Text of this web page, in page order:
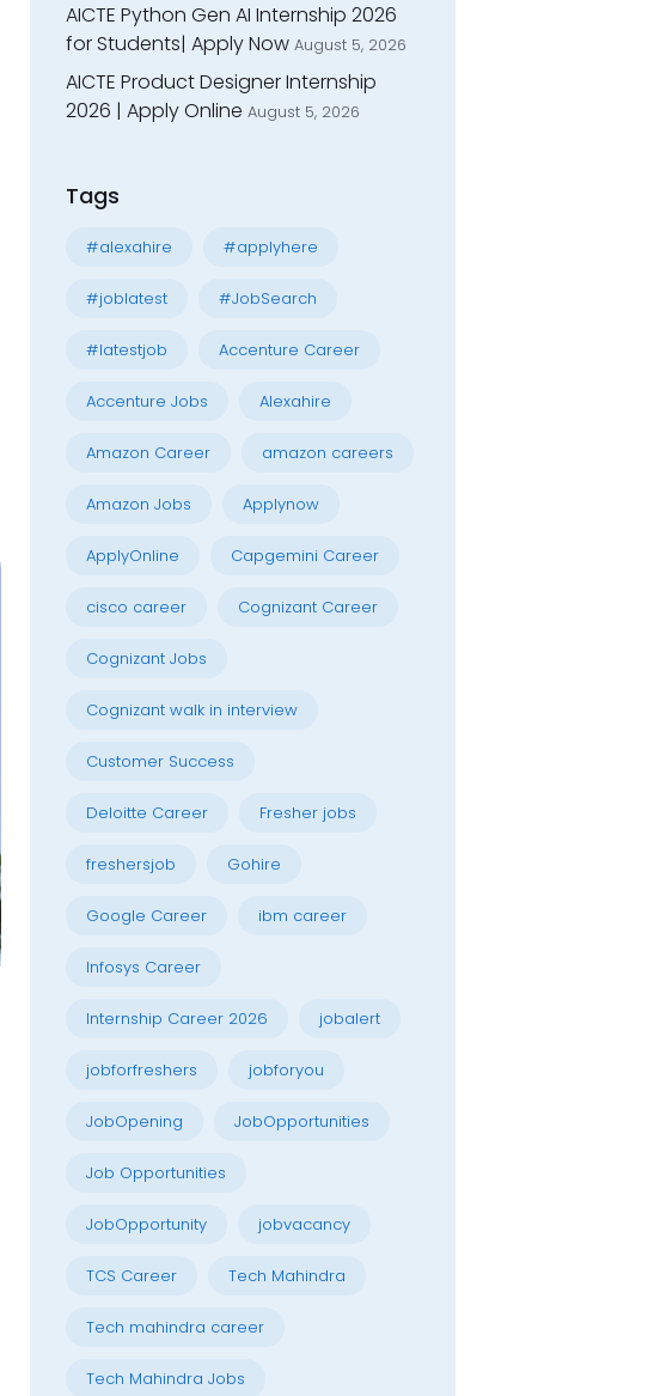
AICTE Python Gen AI Internship 2026
for Students| Apply Now August 5, 2026
AICTE Product Designer Internship
2026 | Apply Online August 5, 2026
Tags
#alexahire #applyhere
#joblatest #JobSearch
#latestjob Accenture Career
Accenture Jobs Alexahire
Amazon Career amazon careers
Amazon Jobs Applynow
ApplyOnline Capgemini Career
cisco career Cognizant Career
Cognizant Jobs
Cognizant walk in interview
Customer Success
Deloitte Career Fresher jobs
freshersjob Gohire
Google Career ibm career
Infosys Career
Internship Career 2026 jobalert
jobforfreshers jobforyou
JobOpening JobOpportunities
Job Opportunities
JobOpportunity jobvacancy
TCS Career Tech Mahindra
Tech mahindra career
Tech Mahindra Jobs